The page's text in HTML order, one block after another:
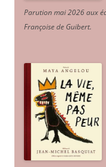
Parution mai 2026 aux
Françoise de Guibert.